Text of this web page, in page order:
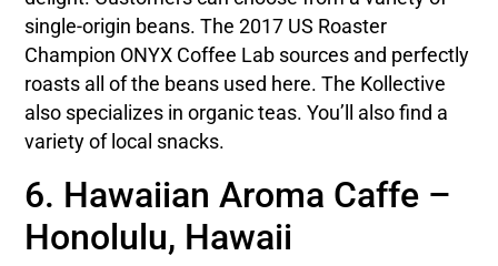
single-origin beans. The 2017 US Roaster
Champion ONYX Coffee Lab sources and perfectly
roasts all of the beans used here. The Kollective
also specializes in organic teas. You’ll also find a
variety of local snacks.
6. Hawaiian Aroma Caffe –
Honolulu, Hawaii